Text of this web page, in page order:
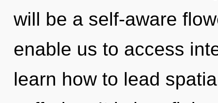
will be a self-aware
enable us to access
learn how to lead